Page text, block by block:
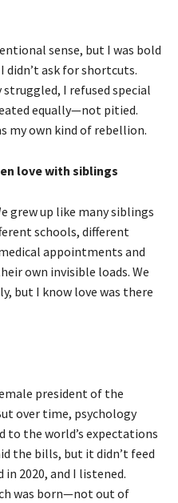
sense, but I was bold
didn’t ask for shortcuts.
struggled, I refused special
equally—not pitied.
my own kind of rebellion.
love with siblings
grew up like many siblings
schools, different
appointments and
own invisible loads. We
but I know love was there
president of the
over time, psychology
to the world’s expectations
the bills, but it didn’t feed
2020, and I listened.
was born—not out of